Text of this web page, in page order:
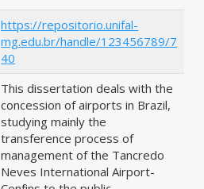
https://repositorio.unifal-
mg.edu.br/handle/123456789/7
40
This dissertation deals with the
concession of airports in Brazil,
studying mainly the
transference process of
management of the Tancredo
Neves International Airport-